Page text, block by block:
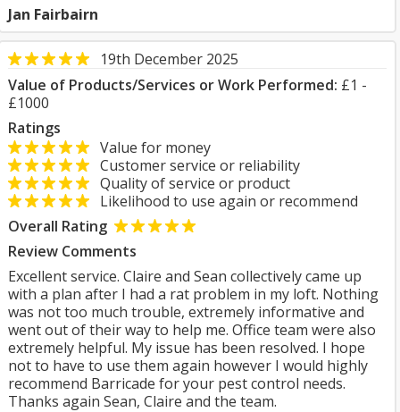
Jan Fairbairn
19th December 2025
Value of Products/Services or Work Performed: £1 -
£1000
Ratings
Value for money
Customer service or reliability
Quality of service or product
Likelihood to use again or recommend
Overall Rating
Review Comments
Excellent service. Claire and Sean collectively came up
with a plan after I had a rat problem in my loft. Nothing
was not too much trouble, extremely informative and
went out of their way to help me. Office team were also
extremely helpful. My issue has been resolved. I hope
not to have to use them again however I would highly
recommend Barricade for your pest control needs.
Thanks again Sean, Claire and the team.